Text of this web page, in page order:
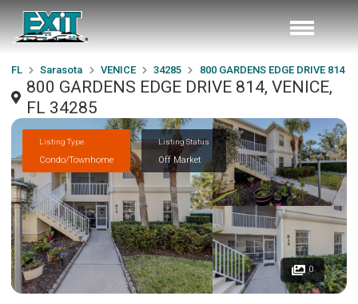
FL Sarasota VENICE 34285 800 GARDENS EDGE DRIVE 814
800 GARDENS EDGE DRIVE 814, VENICE,
FL 34285
Listing Type
Condo/Townhome
Listing Status
Off Market
0